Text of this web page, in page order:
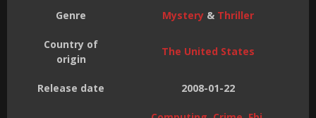
Genre Mystery& Thriller
Country of
origin
The United States
Release date 2008-01-22